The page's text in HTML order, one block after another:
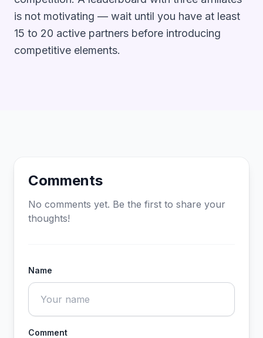
is not motivating — wait until you have at least
15 to 20 active partners before introducing
competitive elements.
Comments
No comments yet. Be the first to share your
thoughts!
Name
Comment